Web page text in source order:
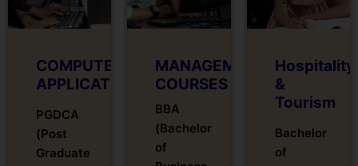
COMPUTER
APPLICATIONS
PGDCA
(Post
Graduate
MANAGEMENT
COURSES
BBA
(Bachelor
of
Hospitality
&
Tourism
Bachelor
of